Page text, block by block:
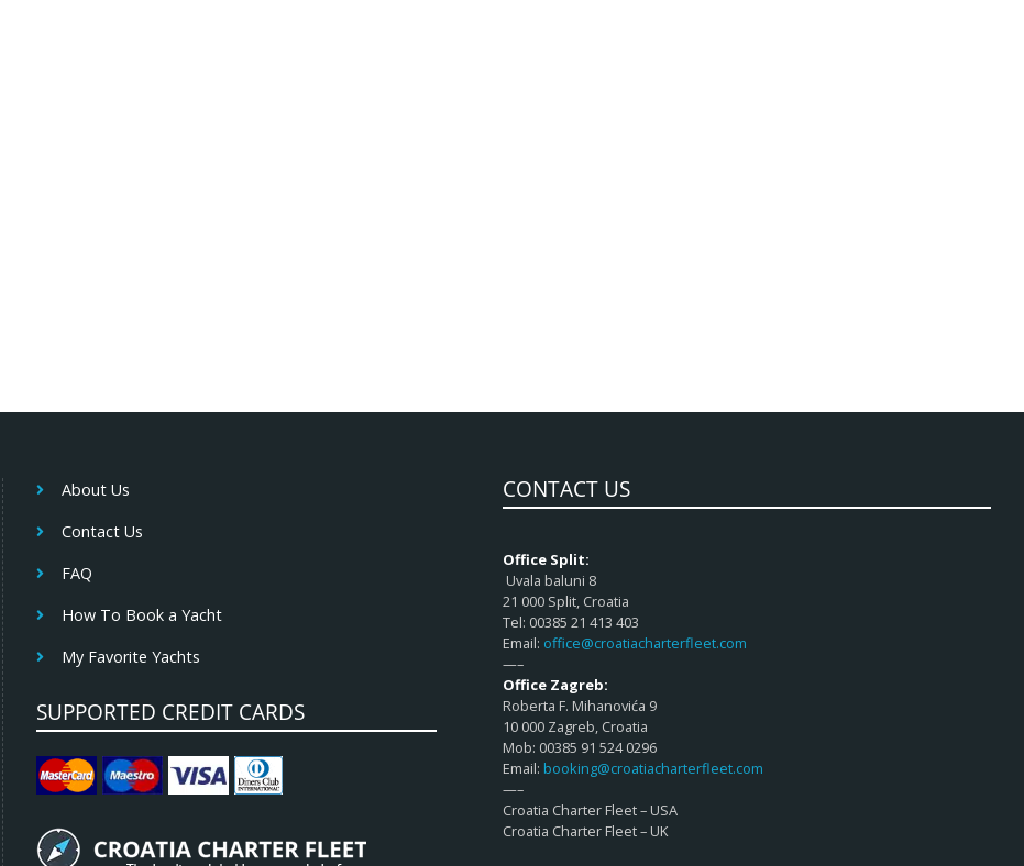
About Us
Contact Us
FAQ
How To Book a Yacht
My Favorite Yachts
SUPPORTED CREDIT CARDS
CONTACT US
Office Split:
Uvala baluni 8
21 000 Split, Croatia
Tel: 00385 21 413 403
Email: office@croatiacharterfleet.com
—–
Office Zagreb:
Roberta F. Mihanovića 9
10 000 Zagreb, Croatia
Mob: 00385 91 524 0296
Email: booking@croatiacharterfleet.com
—–
Croatia Charter Fleet – USA
Croatia Charter Fleet – UK